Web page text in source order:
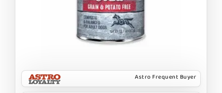
Astro Frequent Buyer